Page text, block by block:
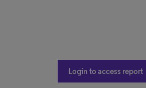
Login to access report